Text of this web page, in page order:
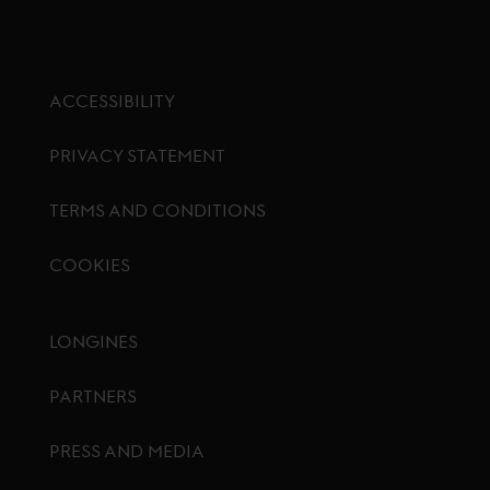
ACCESSIBILITY
PRIVACY STATEMENT
TERMS AND CONDITIONS
COOKIES
LONGINES
PARTNERS
PRESS AND MEDIA